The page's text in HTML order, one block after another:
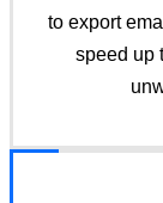
to export
speed up